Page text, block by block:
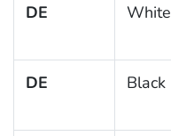
DE White
DE Black